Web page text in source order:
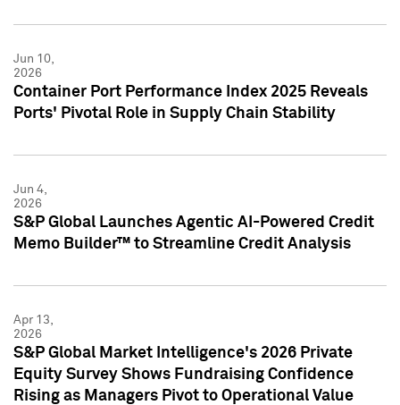
Jun 10,
2026
Container Port Performance Index 2025 Reveals
Ports' Pivotal Role in Supply Chain Stability
Jun 4,
2026
S&P Global Launches Agentic AI-Powered Credit
Memo Builder™ to Streamline Credit Analysis
Apr 13,
2026
S&P Global Market Intelligence's 2026 Private
Equity Survey Shows Fundraising Confidence
Rising as Managers Pivot to Operational Value